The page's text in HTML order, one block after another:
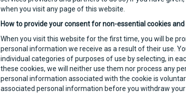
when you visit any page of this website.
How to provide your consent for non-essential cookies
When you visit this website for the first time, you will be
personal information we receive as a result of their use.
individual categories of purposes of use by selecting, in
these cookies, we will neither use them nor process any
personal information associated with the cookie is
associated personal information before you withdraw